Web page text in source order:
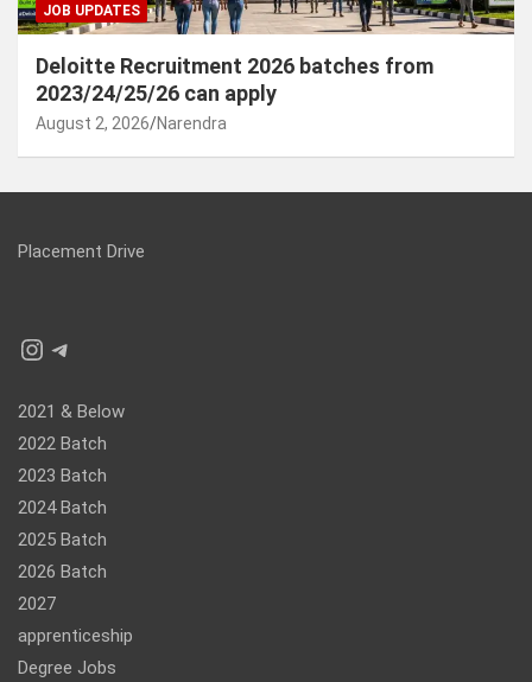
JOB UPDATES
Deloitte Recruitment 2026 batches from
2023/24/25/26 can apply
August 2, 2026 Narendra
Placement Drive
Instagram
Telegram
2021 & Below
2022 Batch
2023 Batch
2024 Batch
2025 Batch
2026 Batch
2027
apprenticeship
Degree Jobs